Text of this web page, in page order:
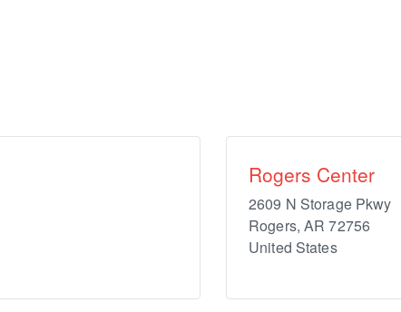
Rogers Center
2609 N Storage Pkwy
Rogers, AR 72756
United States